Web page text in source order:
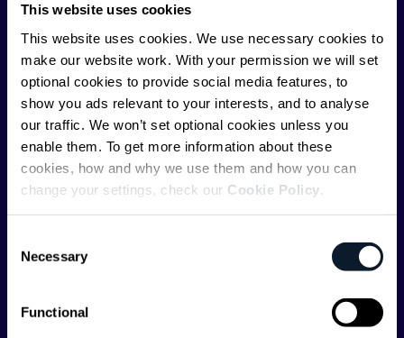
This website uses cookies
This website uses cookies. We use necessary cookies to
make our website work. With your permission we will set
optional cookies to provide social media features, to
show you ads relevant to your interests, and to analyse
our traffic. We won’t set optional cookies unless you
enable them. To get more information about these
cookies, how and why we use them and how you can
change your settings, check our Cookie Policy
Selection
Necessary
Functional
ShiftMag is launched and supported by the global
communications API leaderInfobip, but we are both
editorially independent and technologically
agnostic.
Zadar, Croatia, 2026